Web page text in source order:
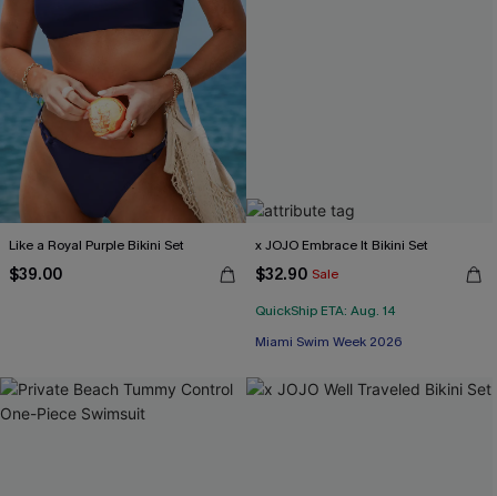
Like a Royal Purple Bikini Set
$39.00
x JOJO Embrace It Bikini Set
$32.90 Sale
QuickShip ETA: Aug. 14
Miami Swim Week 2026